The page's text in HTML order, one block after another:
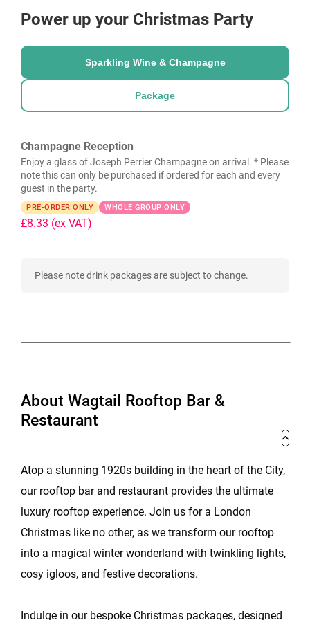
Power up your Christmas Party
Sparkling Wine & Champagne
Package
Champagne Reception
Enjoy a glass of Joseph Perrier Champagne on arrival. * Please
note this can only be purchased if ordered for each and every
guest in the party.
PRE-ORDER ONLY WHOLE GROUP ONLY
£8.33 (ex VAT)
Please note drink packages are subject to change.
About Wagtail Rooftop Bar &
Restaurant
Atop a stunning 1920s building in the heart of the City,
our rooftop bar and restaurant provides the ultimate
luxury rooftop experience. Join us for a London
Christmas like no other, as we transform our rooftop
into a magical winter wonderland with twinkling lights,
cosy igloos, and festive decorations.
Indulge in our bespoke Christmas packages, designed